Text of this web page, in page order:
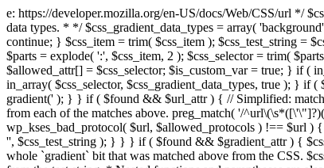
e: https://developer.mozilla.org/en-US/docs/Web/CSS/url */
data types. * */ $css_gradient_data_types = array(
continue; } $css_item = trim( $css_item ); $css_test_string =
$parts = explode( ':', $css_item, 2 ); $css_selector = trim(
$allowed_attr[] = $css_selector; $is_custom_var = true; } if (
in_array( $css_selector, $css_gradient_data_types, true ); } if
gradient(' ); } } if ( $found && $url_attr ) { // Simplified:
from each of the matches above. preg_match( '/
wp_kses_bad_protocol( $url, $allowed_protocols ) !== $url )
'', $css_test_string ); } } } if ( $found && $gradient_attr ) {
whole `gradient` bit that was matched above from the CSS.